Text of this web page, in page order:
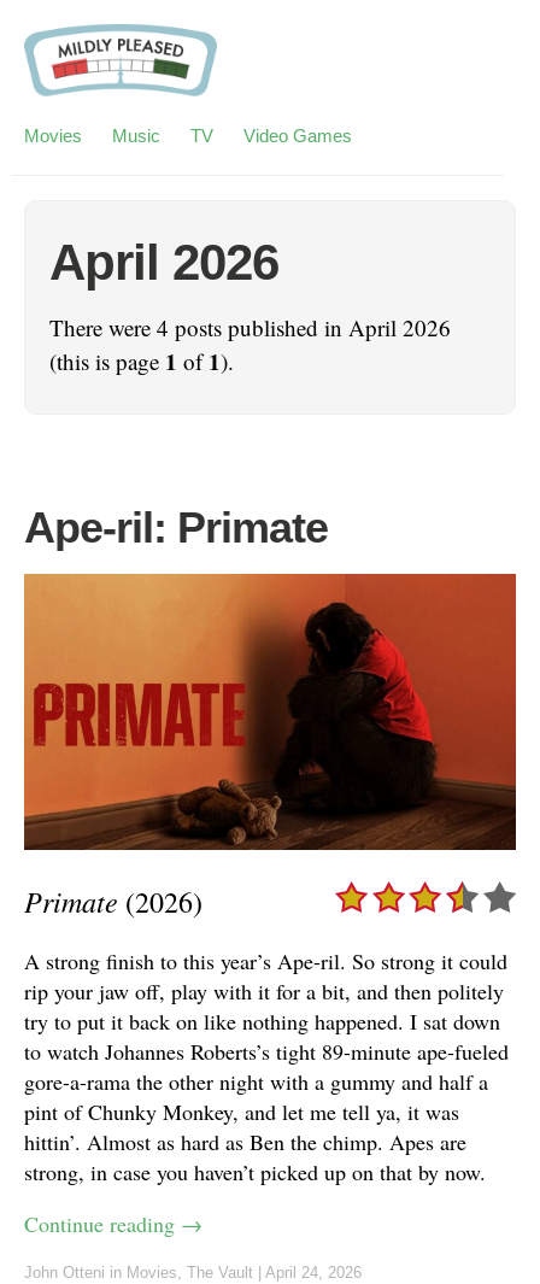
Movies Music TV Video Games
April 2026
There were 4 posts published in April 2026
(this is page 1 of1).
Ape-ril: Primate
Primate (2026)
A strong finish to this year’s Ape-ril. So strong it could
rip your jaw off, play with it for a bit, and then politely
try to put it back on like nothing happened. I sat down
to watch Johannes Roberts’s tight 89-minute ape-fueled
gore-a-rama the other night with a gummy and half a
pint of Chunky Monkey, and let me tell ya, it was
hittin’. Almost as hard as Ben the chimp. Apes are
strong, in case you haven’t picked up on that by now.
Continue reading →
John Otteni in Movies, The Vault April 24, 2026